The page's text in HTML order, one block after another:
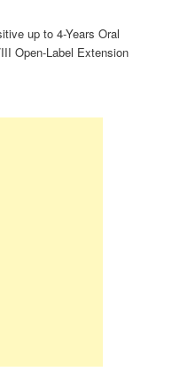
up to 4-Years Oral
Open-Label Extension